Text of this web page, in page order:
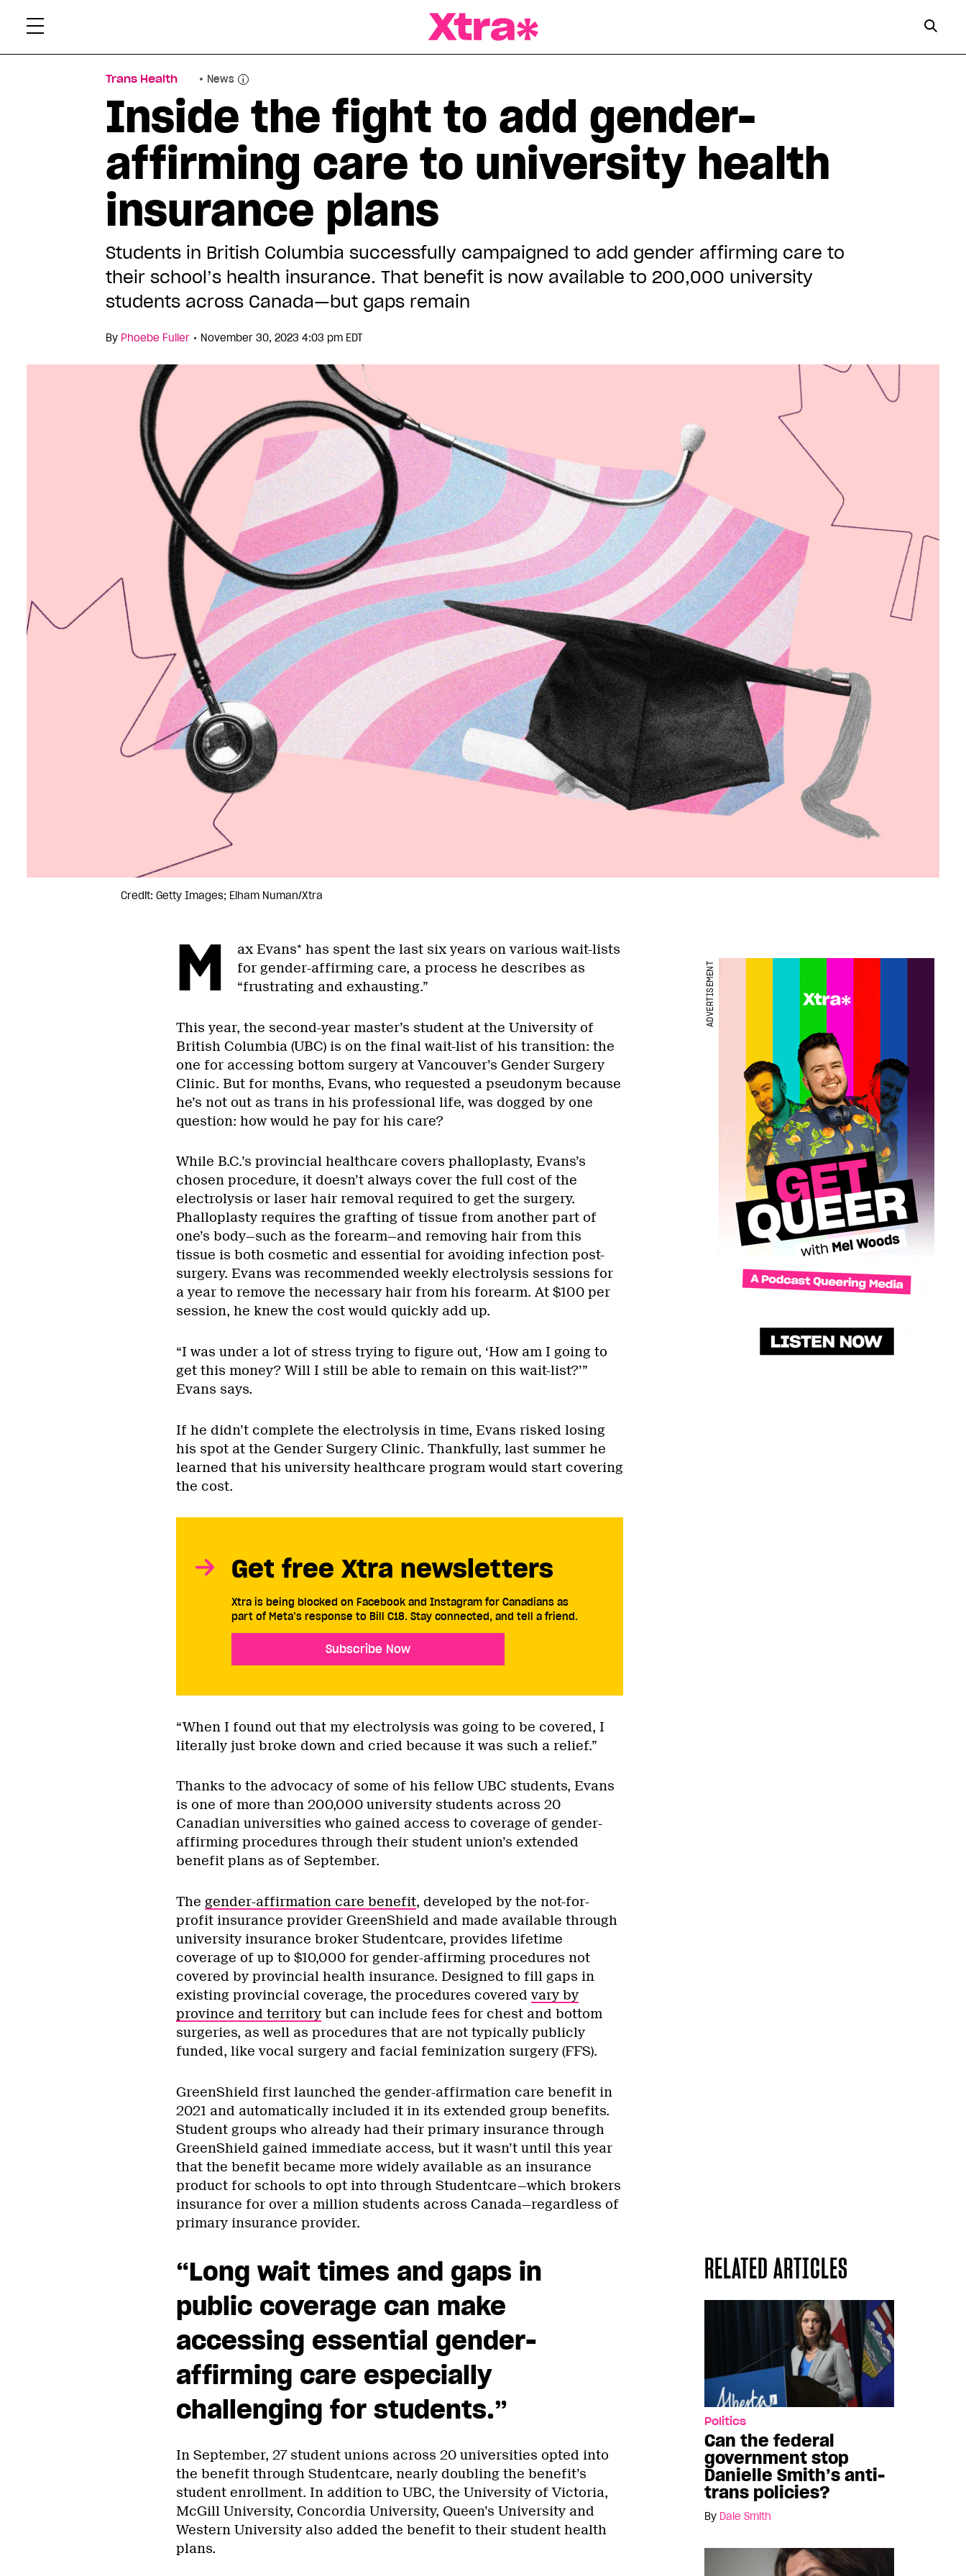
Trans Health News
Inside the fight to add gender-
affirming care to university health
insurance plans
Students in British Columbia successfully campaigned to add gender affirming care to
their school’s health insurance. That benefit is now available to 200,000 university
students across Canada—but gaps remain
By Phoebe Fuller • November 30, 2023 4:03 pm EDT
Credit: Getty Images; Elham Numan/Xtra
M
ax Evans* has spent the last six years on various wait-lists
for gender-affirming care, a process he describes as
“frustrating and exhausting.”
This year, the second-year master’s student at the University of
British Columbia (UBC) is on the final wait-list of his transition: the
one for accessing bottom surgery at Vancouver’s Gender Surgery
Clinic. But for months, Evans, who requested a pseudonym because
he’s not out as trans in his professional life, was dogged by one
question: how would he pay for his care?
While B.C.’s provincial healthcare covers phalloplasty, Evans’s
chosen procedure, it doesn’t always cover the full cost of the
electrolysis or laser hair removal required to get the surgery.
Phalloplasty requires the grafting of tissue from another part of
one’s body—such as the forearm—and removing hair from this
tissue is both cosmetic and essential for avoiding infection post-
surgery. Evans was recommended weekly electrolysis sessions for
a year to remove the necessary hair from his forearm. At $100 per
session, he knew the cost would quickly add up.
ADVERTISEMENT
“I was under a lot of stress trying to figure out, ‘How am I going to
get this money? Will I still be able to remain on this wait-list?’”
Evans says.
If he didn’t complete the electrolysis in time, Evans risked losing
his spot at the Gender Surgery Clinic. Thankfully, last summer he
learned that his university healthcare program would start covering
the cost.
Get free Xtra newsletters
Xtra is being blocked on Facebook and Instagram for Canadians as
part of Meta’s response to Bill C18. Stay connected, and tell a friend.
Subscribe Now
“When I found out that my electrolysis was going to be covered, I
literally just broke down and cried because it was such a relief.”
Thanks to the advocacy of some of his fellow UBC students, Evans
is one of more than 200,000 university students across 20
Canadian universities who gained access to coverage of gender-
affirming procedures through their student union’s extended
benefit plans as of September.
The gender-affirmation care benefit, developed by the not-for-
profit insurance provider GreenShield and made available through
university insurance broker Studentcare, provides lifetime
coverage of up to $10,000 for gender-affirming procedures not
covered by provincial health insurance. Designed to fill gaps in
existing provincial coverage, the procedures covered vary by
province and territorybut can include fees for chest and bottom
surgeries, as well as procedures that are not typically publicly
funded, like vocal surgery and facial feminization surgery (FFS).
GreenShield first launched the gender-affirmation care benefit in
2021 and automatically included it in its extended group benefits.
Student groups who already had their primary insurance through
GreenShield gained immediate access, but it wasn’t until this year
that the benefit became more widely available as an insurance
product for schools to opt into through Studentcare—which brokers
insurance for over a million students across Canada—regardless of
primary insurance provider.
RELATED ARTICLES
Politics
Can the federal
government stop
Danielle Smith’s anti-
trans policies?
By Dale Smith
“Long wait times and gaps in
public coverage can make
accessing essential gender-
affirming care especially
challenging for students.”
In September, 27 student unions across 20 universities opted into
the benefit through Studentcare, nearly doubling the benefit’s
student enrollment. In addition to UBC, the University of Victoria,
McGill University, Concordia University, Queen’s University and
Western University also added the benefit to their student health
plans.